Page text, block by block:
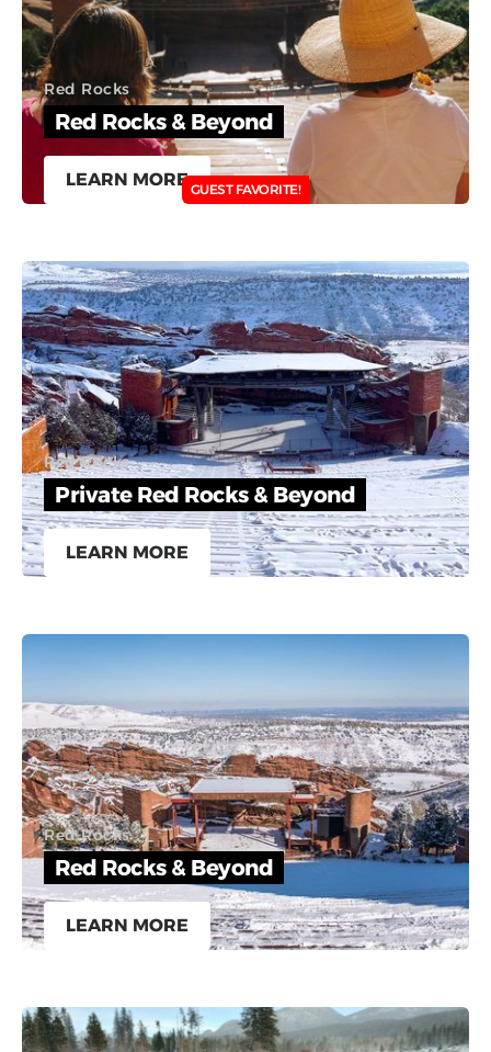
Red Rocks
Red Rocks & Beyond
LEARN MOREGUEST FAVORITE!
Red Rocks
Private Red Rocks & Beyond
LEARN MORE
Red Rocks
Red Rocks & Beyond
LEARN MORE